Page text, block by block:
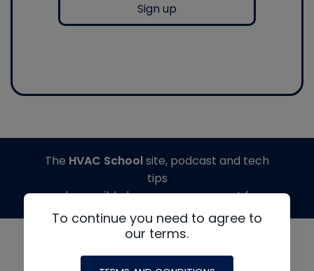
Sign up
To continue you need to agree to
our terms.
The HVAC Schoolsite, podcast and tech
tips
made possible by generous support from